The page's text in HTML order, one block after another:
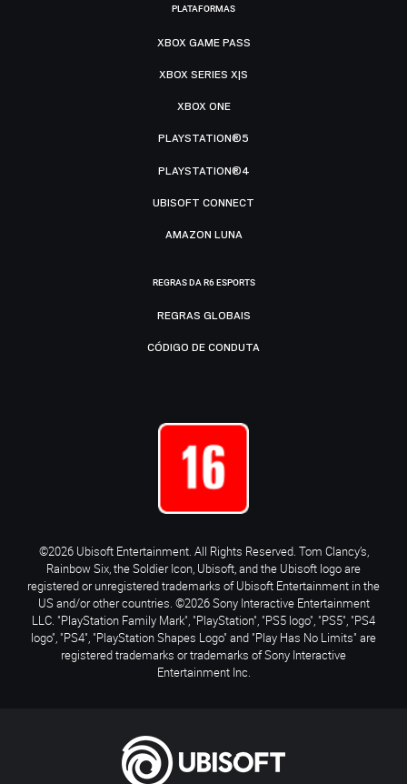
PLATAFORMAS
XBOX GAME PASS
XBOX SERIES X|S
XBOX ONE
PLAYSTATION®5
PLAYSTATION®4
UBISOFT CONNECT
AMAZON LUNA
REGRAS DA R6 ESPORTS
REGRAS GLOBAIS
CÓDIGO DE CONDUTA
©2026 Ubisoft Entertainment. All Rights Reserved. Tom Clancy’s,
Rainbow Six, the Soldier Icon, Ubisoft, and the Ubisoft logo are
registered or unregistered trademarks of Ubisoft Entertainment in the
US and/or other countries. ©2026 Sony Interactive Entertainment
LLC. "PlayStation Family Mark", "PlayStation", "PS5 logo", "PS5", "PS4
logo", "PS4", "PlayStation Shapes Logo" and "Play Has No Limits" are
registered trademarks or trademarks of Sony Interactive
Entertainment Inc.